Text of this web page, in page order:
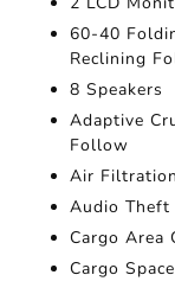
60-40
Reclining
8 Speakers
Adaptive
Follow
Air Filtration
Audio Theft
Cargo Area
Cargo